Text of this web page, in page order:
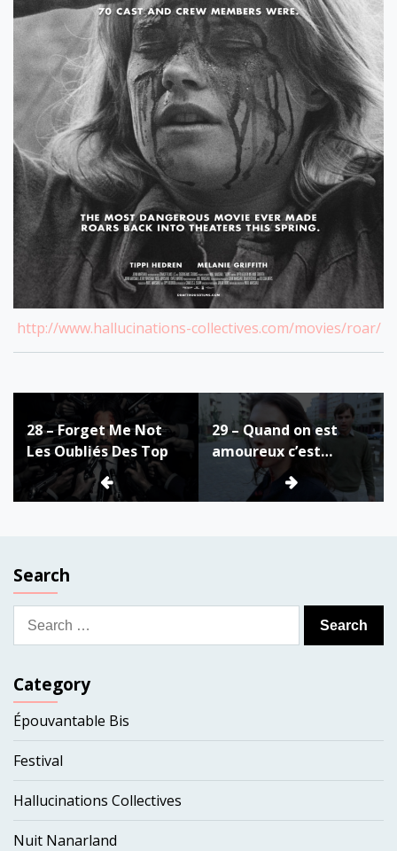
http://www.hallucinations-collectives.com/movies/roar/
Post
navigation
28 – Forget Me Not
Les Oubliés Des Top
29 – Quand on est
amoureux c’est
fantastique
Search
Search
for:
Category
Épouvantable Bis
Festival
Hallucinations Collectives
Nuit Nanarland